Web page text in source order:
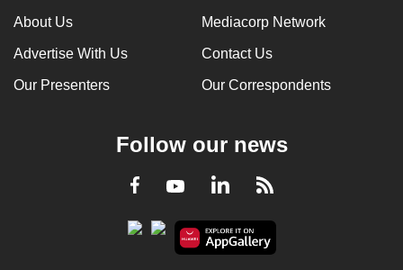
About Us Mediacorp Network
Advertise With Us Contact Us
Our Presenters Our Correspondents
Follow our news
Facebook
YoutubeLinkedInRSS